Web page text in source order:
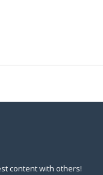
content with others!